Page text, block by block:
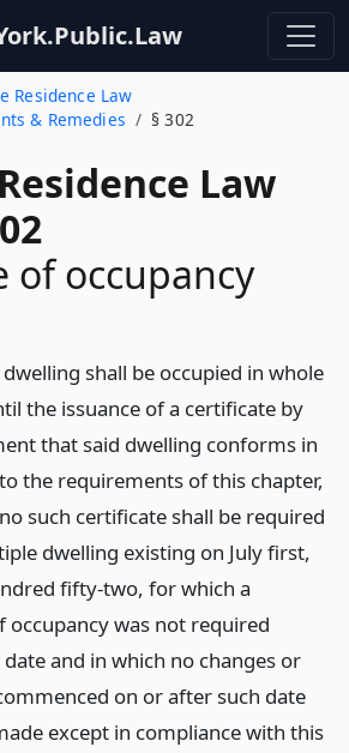
Residence Law
& Remedies
§ 302
Law
of occupancy
shall be occupied in whole
the issuance of a certificate by
that said dwelling conforms in
the requirements of this chapter,
such certificate shall be required
dwelling existing on July first,
fifty-two, for which a
occupancy was not required
and in which no changes or
on or after such date
except in compliance with this